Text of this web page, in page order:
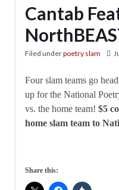
Cantab
Filed underpoetry slam
Four slam teams go
up for the National
vs. the home team! $5
home slam team to
Share this: